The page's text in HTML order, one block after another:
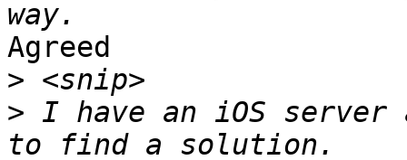
Agreed
>
> I have an iOS